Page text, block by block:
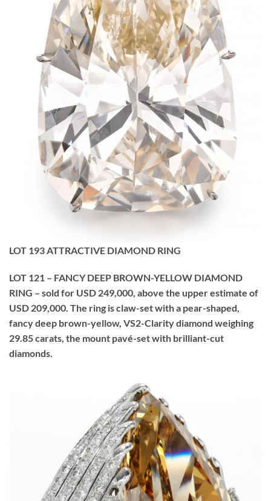
LOT 193 ATTRACTIVE DIAMOND RING
LOT 121 – FANCY DEEP BROWN-YELLOW DIAMOND
RING – sold for USD 249,000, above the upper estimate of
USD 209,000. The ring is claw-set with a pear-shaped,
fancy deep brown-yellow, VS2-Clarity diamond weighing
29.85 carats, the mount pavé-set with brilliant-cut
diamonds.